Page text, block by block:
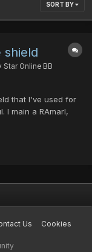
SORT BY
shield
Star Online BB
that I've used for
I main a RAmarl,
Us
Cookies